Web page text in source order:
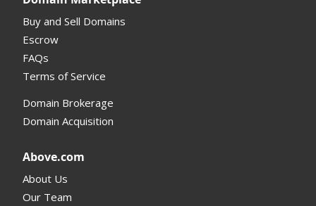
Buy and Sell Domains
Escrow
FAQs
Terms of Service
Domain Brokerage
Domain Acquisition
Above.com
About Us
Our Team